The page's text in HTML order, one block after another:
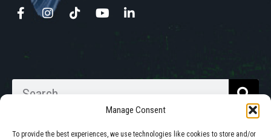
Manage Consent
To provide the best experiences, we use technologies like cookies to store and/or